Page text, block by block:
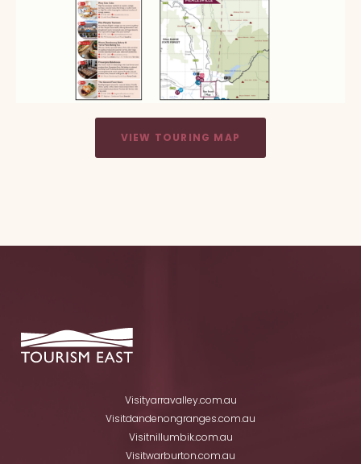
VIEW TOURING MAP
Visityarravalley.com.au
Visitdandenongranges.com.au
Visitnillumbik.com.au
Visitwarburton.com.au